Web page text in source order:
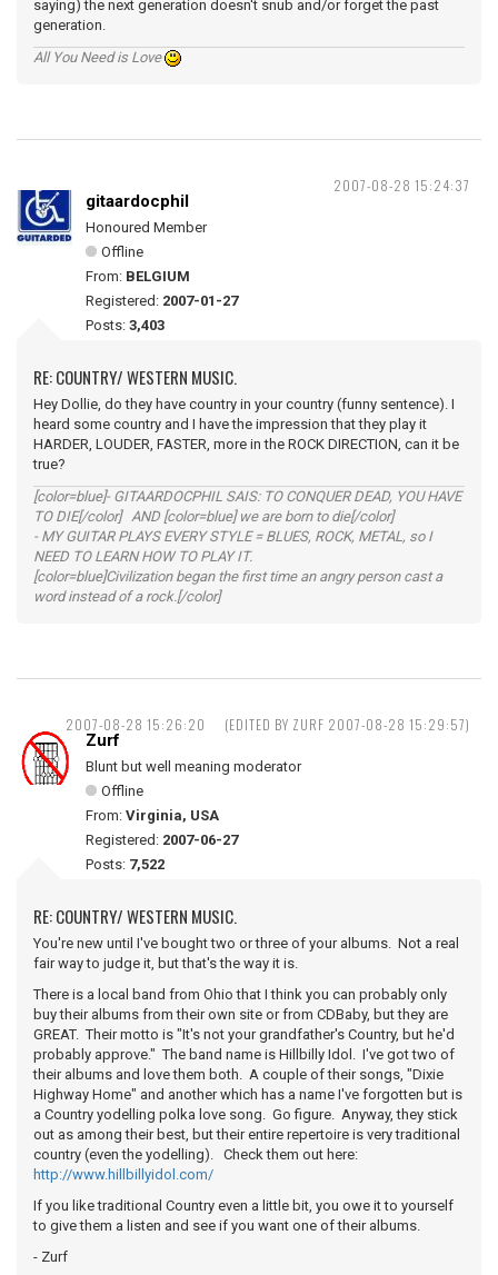
saying) the next generation doesn't snub and/or forget the past
generation.
All You Need is Love
2007-08-28 15:24:37
gitaardocphil
Honoured Member
Offline
From: BELGIUM
Registered: 2007-01-27
Posts: 3,403
RE: COUNTRY/ WESTERN MUSIC.
Hey Dollie, do they have country in your country (funny sentence). I
heard some country and I have the impression that they play it
HARDER, LOUDER, FASTER, more in the ROCK DIRECTION, can it be
true?
[color=blue]- GITAARDOCPHIL SAIS: TO CONQUER DEAD, YOU HAVE
TO DIE[/color] AND [color=blue] we are born to die[/color]
- MY GUITAR PLAYS EVERY STYLE = BLUES, ROCK, METAL, so I
NEED TO LEARN HOW TO PLAY IT.
[color=blue]Civilization began the first time an angry person cast a
word instead of a rock.[/color]
2007-08-28 15:26:20 (EDITED BY ZURF 2007-08-28 15:29:57)
Zurf
Blunt but well meaning moderator
Offline
From: Virginia, USA
Registered: 2007-06-27
Posts: 7,522
RE: COUNTRY/ WESTERN MUSIC.
You're new until I've bought two or three of your albums. Not a real
fair way to judge it, but that's the way it is.
There is a local band from Ohio that I think you can probably only
buy their albums from their own site or from CDBaby, but they are
GREAT. Their motto is "It's not your grandfather's Country, but he'd
probably approve." The band name is Hillbilly Idol. I've got two of
their albums and love them both. A couple of their songs, "Dixie
Highway Home" and another which has a name I've forgotten but is
a Country yodelling polka love song. Go figure. Anyway, they stick
out as among their best, but their entire repertoire is very traditional
country (even the yodelling). Check them out here:
http://www.hillbillyidol.com/
If you like traditional Country even a little bit, you owe it to yourself
to give them a listen and see if you want one of their albums.
- Zurf